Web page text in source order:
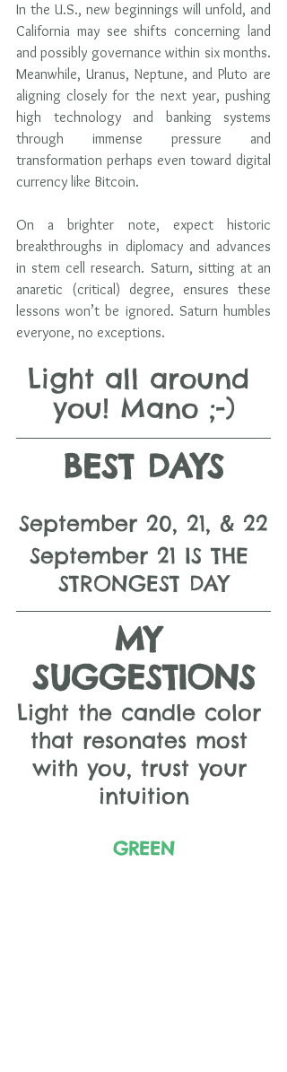
In the U.S., new beginnings will unfold, and
California may see shifts concerning land
and possibly governance within six months.
Meanwhile, Uranus, Neptune, and Pluto are
aligning closely for the next year, pushing
high technology and banking systems
through immense pressure and
transformation perhaps even toward digital
currency like Bitcoin.
On a brighter note, expect historic
breakthroughs in diplomacy and advances
in stem cell research. Saturn, sitting at an
anaretic (critical) degree, ensures these
lessons won’t be ignored. Saturn humbles
everyone, no exceptions.
Light all around
you! Mano ;-)
BEST DAYS
September 20, 21, & 22
September 21 IS THE
STRONGEST DAY
MY
SUGGESTIONS
Light the candle color
that resonates most
with you, trust your
intuition
GREEN